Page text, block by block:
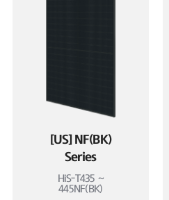
[US] NF(BK)
Series
HiS-T435 ~
445NF(BK)